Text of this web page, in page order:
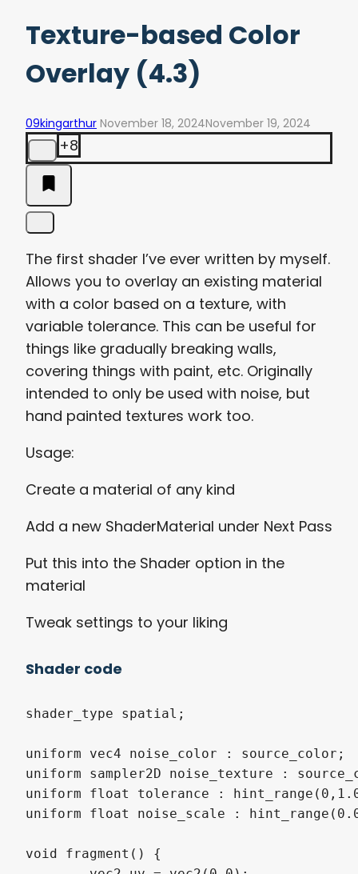
Texture-based Color
Overlay (4.3)
09kingarthur November 18, 2024November 19, 2024
+8
The first shader I’ve ever written by myself.
Allows you to overlay an existing material
with a color based on a texture, with
variable tolerance. This can be useful for
things like gradually breaking walls,
covering things with paint, etc. Originally
intended to only be used with noise, but
hand painted textures work too.
Usage:
Create a material of any kind
Add a new ShaderMaterial under Next Pass
Put this into the Shader option in the
material
Tweak settings to your liking
Shader code
shader_type spatial;
uniform vec4 noise_color : source_color;
uniform sampler2D noise_texture :
uniform float tolerance :
uniform float noise_scale :
void fragment() {